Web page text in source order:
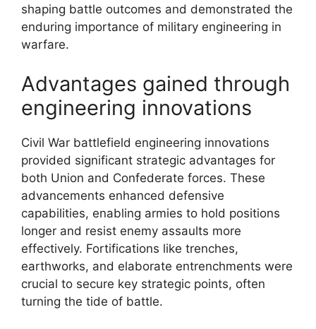
shaping battle outcomes and demonstrated the
enduring importance of military engineering in
warfare.
Advantages gained through
engineering innovations
Civil War battlefield engineering innovations
provided significant strategic advantages for
both Union and Confederate forces. These
advancements enhanced defensive
capabilities, enabling armies to hold positions
longer and resist enemy assaults more
effectively. Fortifications like trenches,
earthworks, and elaborate entrenchments were
crucial to secure key strategic points, often
turning the tide of battle.